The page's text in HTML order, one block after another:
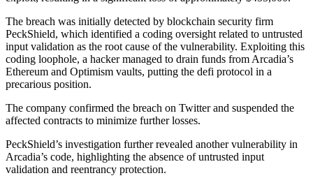
The breach was initially detected by blockchain security firm
PeckShield, which identified a coding oversight related to untrusted
input validation as the root cause of the vulnerability. Exploiting this
coding loophole, a hacker managed to drain funds from Arcadia’s
Ethereum and Optimism vaults, putting the defi protocol in a
precarious position.
The company confirmed the breach on Twitter and suspended the
affected contracts to minimize further losses.
PeckShield’s investigation further revealed another vulnerability in
Arcadia’s code, highlighting the absence of untrusted input
validation and reentrancy protection.